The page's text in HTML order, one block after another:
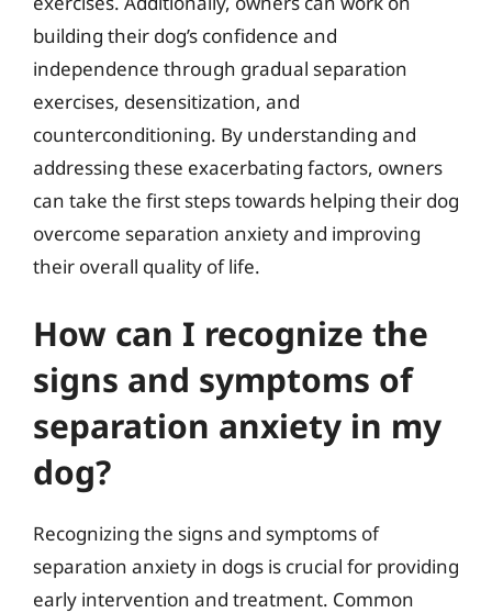
building their dog’s confidence and
independence through gradual separation
exercises, desensitization, and
counterconditioning. By understanding and
addressing these exacerbating factors, owners
can take the first steps towards helping their dog
overcome separation anxiety and improving
their overall quality of life.
How can I recognize the
signs and symptoms of
separation anxiety in my
dog?
Recognizing the signs and symptoms of
separation anxiety in dogs is crucial for providing
early intervention and treatment. Common